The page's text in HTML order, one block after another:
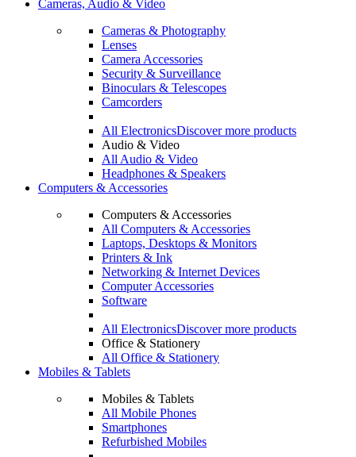
Cameras, Audio & Video
Cameras & Photography
Lenses
Camera Accessories
Security & Surveillance
Binoculars & Telescopes
Camcorders
All ElectronicsDiscover more products
Audio & Video
All Audio & Video
Headphones & Speakers
Computers & Accessories
Computers & Accessories
All Computers & Accessories
Laptops, Desktops & Monitors
Printers & Ink
Networking & Internet Devices
Computer Accessories
Software
All ElectronicsDiscover more products
Office & Stationery
All Office & Stationery
Mobiles & Tablets
Mobiles & Tablets
All Mobile Phones
Smartphones
Refurbished Mobiles